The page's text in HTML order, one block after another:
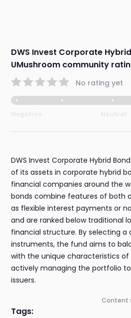
DWS Invest Corporate
UMushroom community
No rating yet
DWS Invest Corporate Hybrid
of its assets in corporate hybrid
financial companies around the
bonds combine features of both
as flexible interest payments or
and are ranked below traditional
financial structure. By selecting a
instruments, the fund aims to
with the unique characteristics of
actively managing the portfolio
issuers.
Content
Tags: